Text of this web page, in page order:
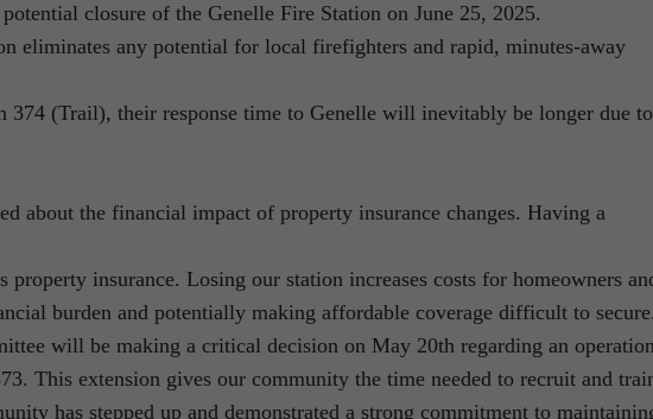
closure of the Genelle Fire Station on June 25, 2025.
eliminates any potential for local firefighters and rapid, minutes-away
374 (Trail), their response time to Genelle will inevitably be longer due to
about the financial impact of property insurance changes. Having a
property insurance. Losing our station increases costs for homeowners
burden and potentially making affordable coverage difficult to secure.
will be making a critical decision on May 20th regarding an
This extension gives our community the time needed to recruit and
has stepped up and demonstrated a strong commitment to